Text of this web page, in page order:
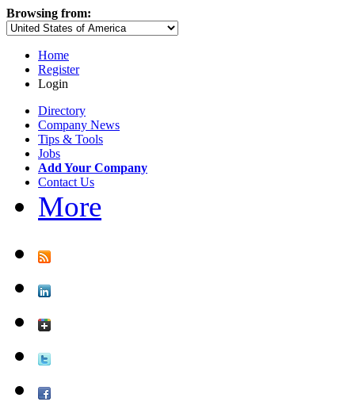
Browsing from:
Home
Register
Login
Directory
Company News
Tips & Tools
Jobs
Add Your Company
Contact Us
More